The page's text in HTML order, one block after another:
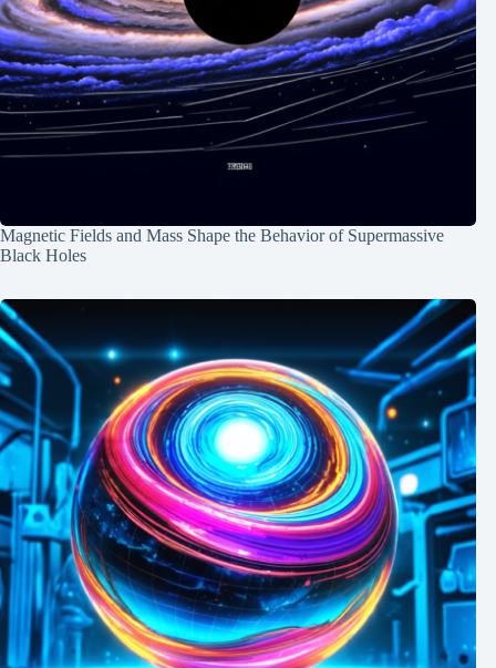
Magnetic Fields and Mass Shape the Behavior of Supermassive
Black Holes